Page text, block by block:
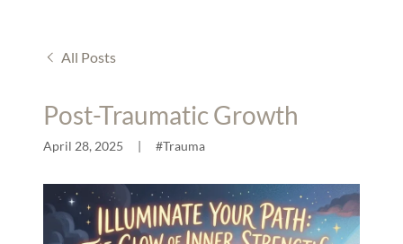
All Posts
Post-Traumatic Growth
April 28, 2025 #Trauma